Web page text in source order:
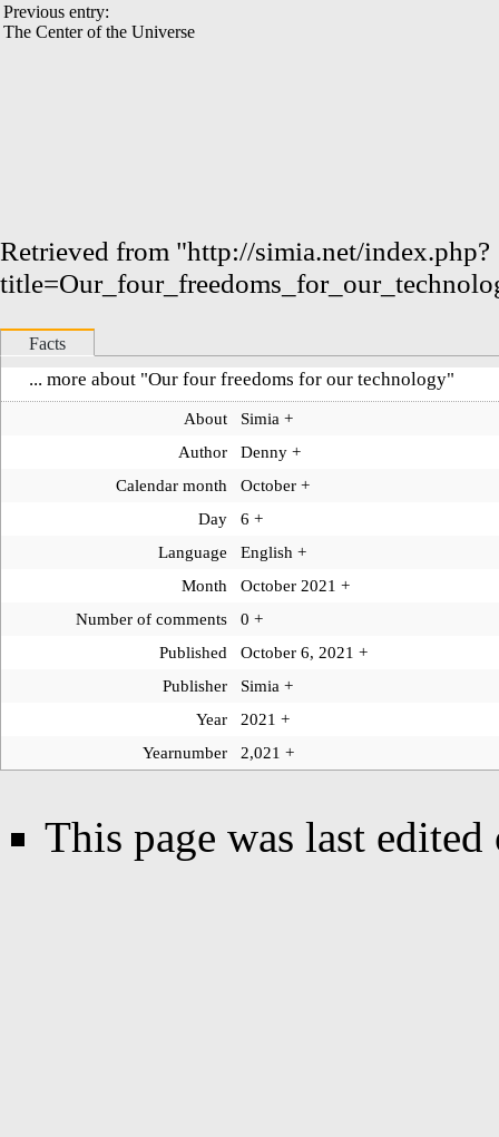
Previous entry:
The Center of the Universe
Retrieved from "http://simia.net/index.php?
Facts
... more about "Our four freedoms for our technology"
About Simia +
Author
Denny +
Calendar month
October +
Day
6+
Language
English +
Month
October 2021 +
Number of comments
0+
Published
October 6, 2021+
Publisher
Simia +
Year
2021 +
Yearnumber
2,021+
This page was last